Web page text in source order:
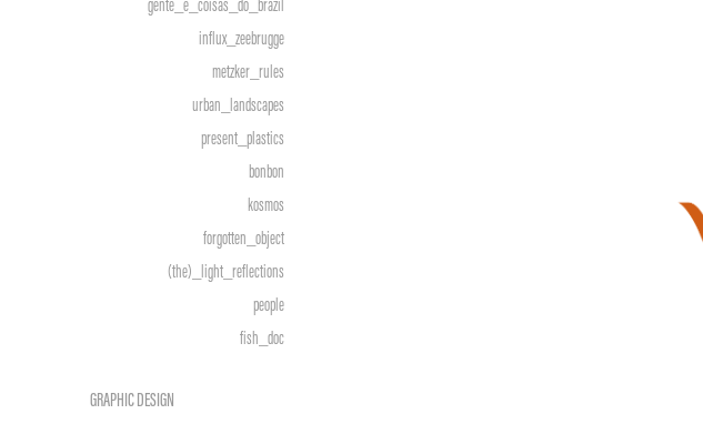
gente_e_coisas_do_brazil
influx_zeebrugge
metzker_rules
urban_landscapes
present_plastics
bonbon
kosmos
forgotten_object
(the)_light_reflections
people
fish_doc
GRAPHIC DESIGN